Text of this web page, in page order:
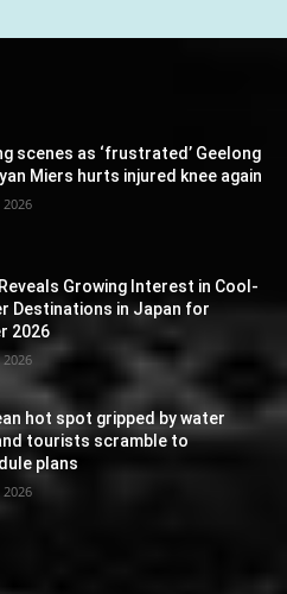
scenes as ‘frustrated’ Geelong
Miers hurts injured knee again
Growing Interest in Cool-
Destinations in Japan for
2026
hot spot gripped by water
tourists scramble to
plans